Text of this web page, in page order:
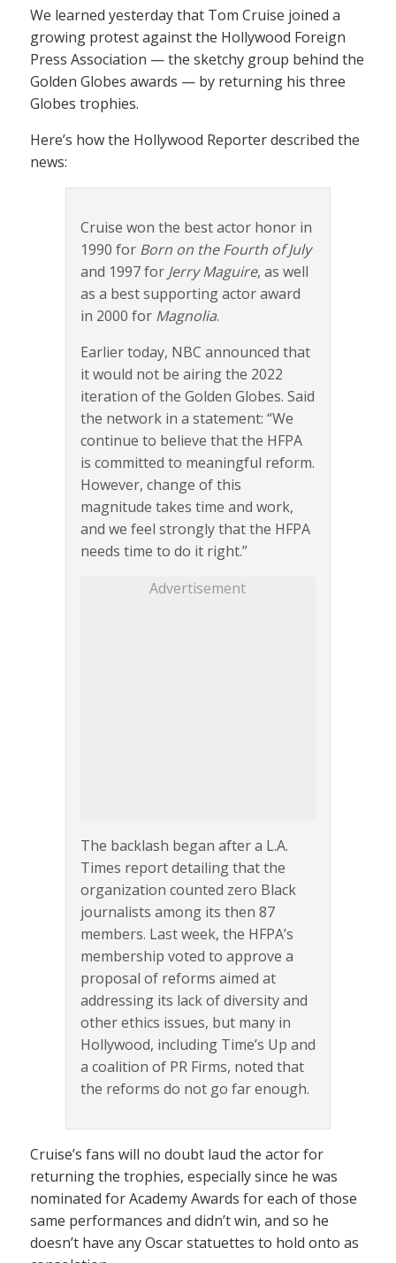
We learned yesterday that Tom Cruise joined a
growing protest against the Hollywood Foreign
Press Association — the sketchy group behind the
Golden Globes awards — by returning his three
Globes trophies.
Here’s how the Hollywood Reporter described the
news:
Cruise won the best actor honor in
1990 for Born on the Fourth of July
and 1997 for Jerry Maguire, as well
as a best supporting actor award
in 2000 for Magnolia.
Earlier today, NBC announced that
it would not be airing the 2022
iteration of the Golden Globes. Said
the network in a statement: “We
continue to believe that the HFPA
is committed to meaningful reform.
However, change of this
magnitude takes time and work,
and we feel strongly that the HFPA
needs time to do it right.”
Advertisement
The backlash began after a L.A.
Times report detailing that the
organization counted zero Black
journalists among its then 87
members. Last week, the HFPA’s
membership voted to approve a
proposal of reforms aimed at
addressing its lack of diversity and
other ethics issues, but many in
Hollywood, including Time’s Up and
a coalition of PR Firms, noted that
the reforms do not go far enough.
Cruise’s fans will no doubt laud the actor for
returning the trophies, especially since he was
nominated for Academy Awards for each of those
same performances and didn’t win, and so he
doesn’t have any Oscar statuettes to hold onto as